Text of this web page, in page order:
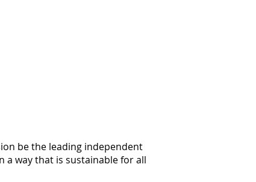
be the leading independent
a way that is sustainable for all